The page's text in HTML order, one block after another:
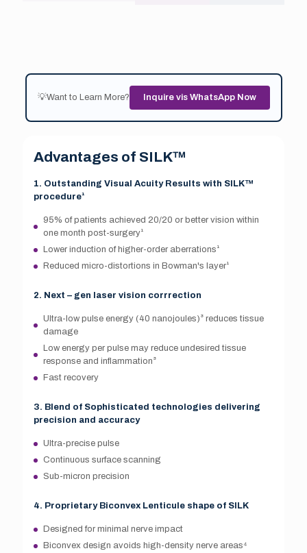
💡Want to Learn More? Inquire vis WhatsApp Now
Advantages of SILK™
1. Outstanding Visual Acuity Results with SILK™
procedure¹
95% of patients achieved 20/20 or better vision within
one month post-surgery¹
Lower induction of higher-order aberrations¹
Reduced micro-distortions in Bowman's layer¹
2. Next – gen laser vision corrrection
Ultra-low pulse energy (40 nanojoules)³ reduces tissue
damage
Low energy per pulse may reduce undesired tissue
response and inflammation³
Fast recovery
3. Blend of Sophisticated technologies delivering
precision and accuracy
Ultra-precise pulse
Continuous surface scanning
Sub-micron precision
4. Proprietary Biconvex Lenticule shape of SILK
Designed for minimal nerve impact
Biconvex design avoids high-density nerve areas⁴